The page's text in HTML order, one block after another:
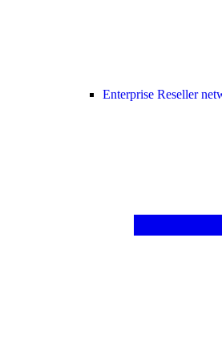
Enterprise Reseller